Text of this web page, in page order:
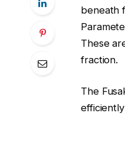
beneath
These
fraction.
The